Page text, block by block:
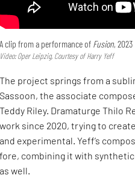
A clip from a performance of Fusion, 2023
Video: Oper Leipzig, Courtesy of Harry Yeff
The project springs from a
Sassoon, the associate
Teddy Riley. Dramaturge Thilo
work since 2020, trying to
and experimental. Yeff’s
fore, combining it with
as well.